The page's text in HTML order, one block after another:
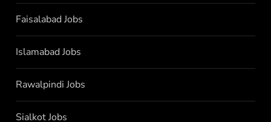
Faisalabad Jobs
Islamabad Jobs
Rawalpindi Jobs
Sialkot Jobs